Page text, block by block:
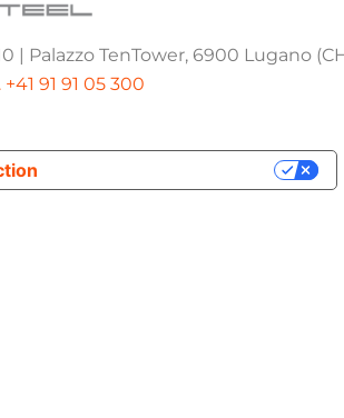
| Palazzo TenTower, 6900 Lugano
+41 91 91 05 300